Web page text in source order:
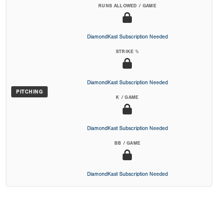
PITCHING
RUNS ALLOWED / GAME
DiamondKast Subscription Needed
STRIKE %
DiamondKast Subscription Needed
K / GAME
DiamondKast Subscription Needed
BB / GAME
DiamondKast Subscription Needed